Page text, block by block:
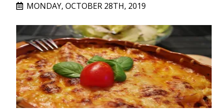
MONDAY, OCTOBER 28TH, 2019